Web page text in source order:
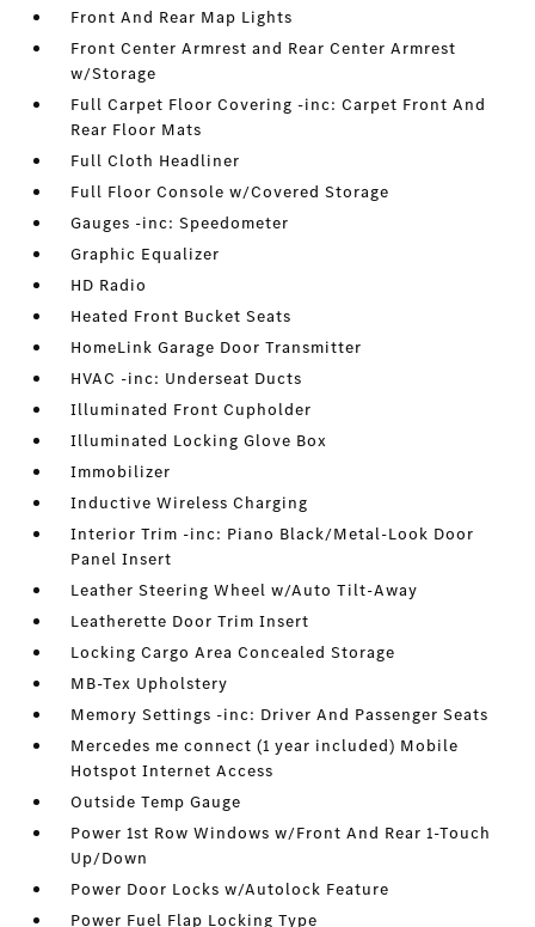
Front And Rear Map Lights
Front Center Armrest and Rear Center Armrest
w/Storage
Full Carpet Floor Covering -inc: Carpet Front And
Rear Floor Mats
Full Cloth Headliner
Full Floor Console w/Covered Storage
Gauges -inc: Speedometer
Graphic Equalizer
HD Radio
Heated Front Bucket Seats
HomeLink Garage Door Transmitter
HVAC -inc: Underseat Ducts
Illuminated Front Cupholder
Illuminated Locking Glove Box
Immobilizer
Inductive Wireless Charging
Interior Trim -inc: Piano Black/Metal-Look Door
Panel Insert
Leather Steering Wheel w/Auto Tilt-Away
Leatherette Door Trim Insert
Locking Cargo Area Concealed Storage
MB-Tex Upholstery
Memory Settings -inc: Driver And Passenger Seats
Mercedes me connect (1 year included) Mobile
Hotspot Internet Access
Outside Temp Gauge
Power 1st Row Windows w/Front And Rear 1-Touch
Up/Down
Power Door Locks w/Autolock Feature
Power Fuel Flap Locking Type